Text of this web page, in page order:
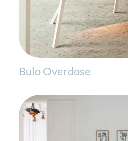
Bulo Overdose